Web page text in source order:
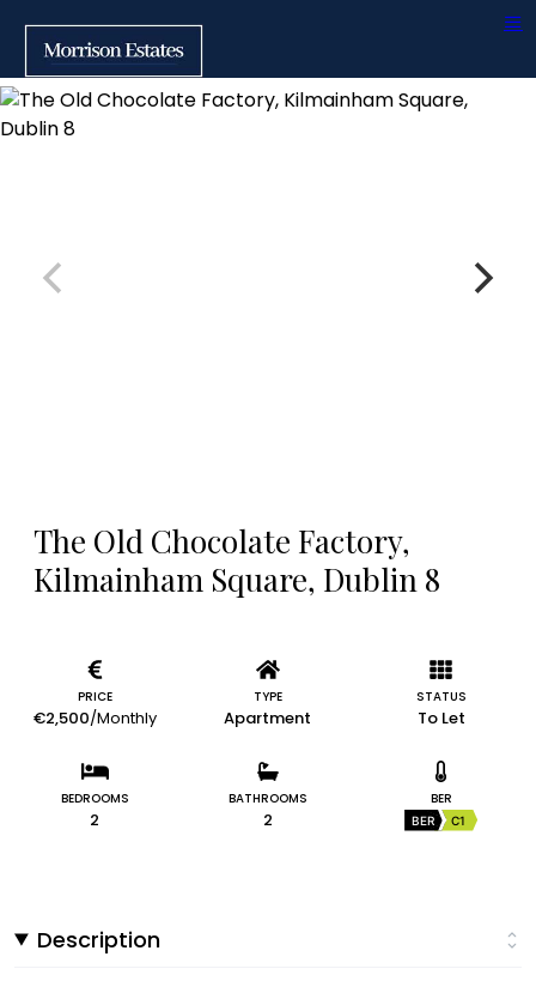
The Old Chocolate Factory,
Kilmainham Square, Dublin 8
PRICE
€2,500/Monthly
TYPE
Apartment
STATUS
To Let
BEDROOMS
2
BATHROOMS
2
BER
BER C1
Description